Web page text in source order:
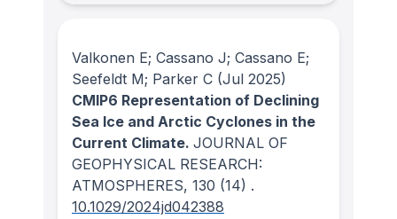
Valkonen E; Cassano J; Cassano E;
Seefeldt M; Parker C (Jul 2025)
CMIP6 Representation of Declining
Sea Ice and Arctic Cyclones in the
Current Climate. JOURNAL OF
GEOPHYSICAL RESEARCH:
ATMOSPHERES, 130 (14) .
10.1029/2024jd042388